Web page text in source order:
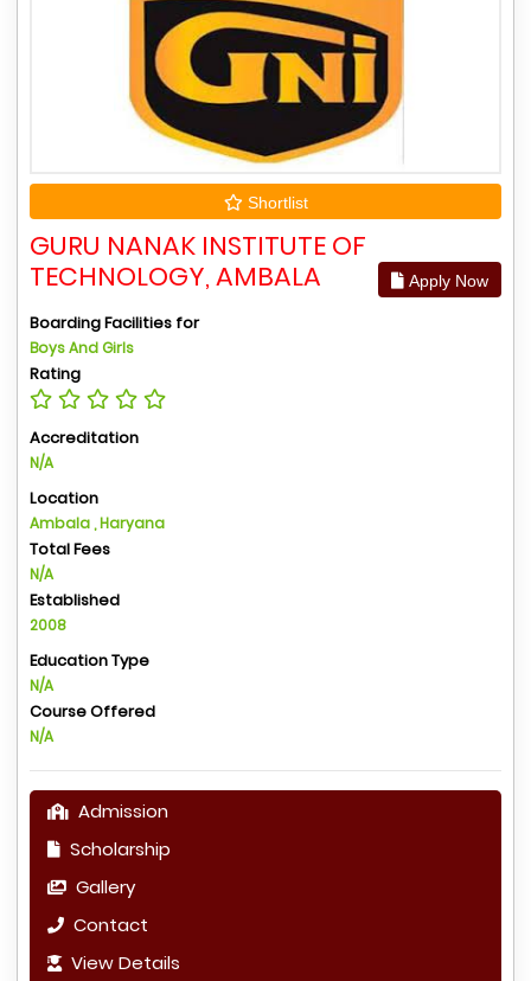
Shortlist
GURU NANAK INSTITUTE OF
TECHNOLOGY, AMBALA
Apply Now
Boarding Facilities for
Boys And Girls
Rating
Accreditation
N/A
Location
Ambala , Haryana
Total Fees
N/A
Established
2008
Education Type
N/A
Course Offered
N/A
Admission
Scholarship
Gallery
Contact
View Details